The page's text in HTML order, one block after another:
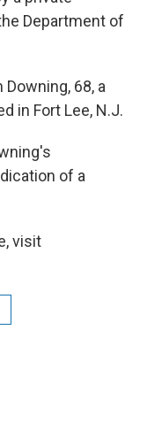
Department of
68, a
in Fort Lee, N.J.
of a
visit